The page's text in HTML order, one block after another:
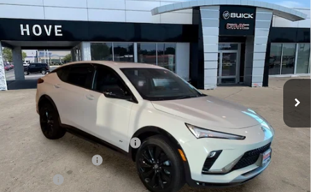
2026BUICK ENVISTASPORT TOURING
Price Drop
VIN:KL47LBEP6TB256332 Stock:B7245Model:
In Stock Ext. Int.
$1,172
SAVINGS
$30,006
FINAL PRICE
Less
MSRP: $30,775
Price reduction below MSRP: -$1,172
Documentation Fee +$378
E.V.R. Fee +$25
Compare Vehicle